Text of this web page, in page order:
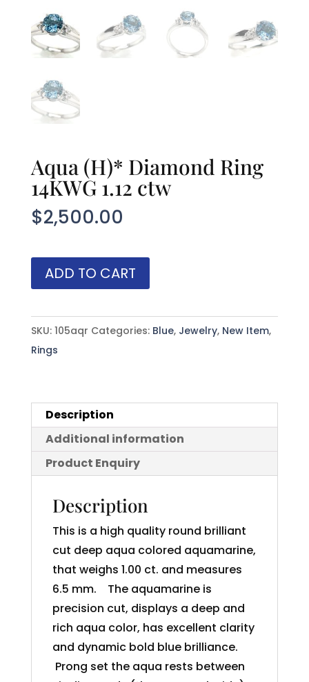
Aqua (H)* Diamond Ring
14KWG 1.12 ctw
$2,500.00
Aqua
(H)*
Ring
14KWG
quantity
ADD TO CART
SKU: 105aqr Categories: Blue, Jewelry, New Item,
Rings
Description
Additional information
Product Enquiry
Description
This is a high quality round brilliant
cut deep aqua colored aquamarine,
that weighs 1.00 ct. and measures
6.5 mm. The aquamarine is
precision cut, displays a deep and
rich aqua color, has excellent clarity
and dynamic bold blue brilliance.
Prong set the aqua rests between